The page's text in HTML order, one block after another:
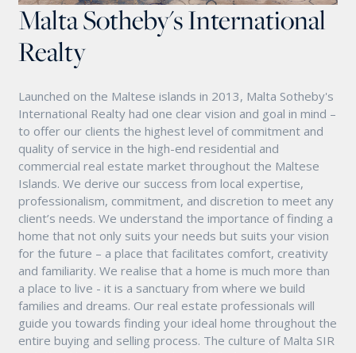
Malta Sotheby's International
Realty
Launched on the Maltese islands in 2013, Malta Sotheby's
International Realty had one clear vision and goal in mind –
to offer our clients the highest level of commitment and
quality of service in the high-end residential and
commercial real estate market throughout the Maltese
Islands. We derive our success from local expertise,
professionalism, commitment, and discretion to meet any
client’s needs. We understand the importance of finding a
home that not only suits your needs but suits your vision
for the future – a place that facilitates comfort, creativity
and familiarity. We realise that a home is much more than
a place to live - it is a sanctuary from where we build
families and dreams. Our real estate professionals will
guide you towards finding your ideal home throughout the
entire buying and selling process. The culture of Malta SIR